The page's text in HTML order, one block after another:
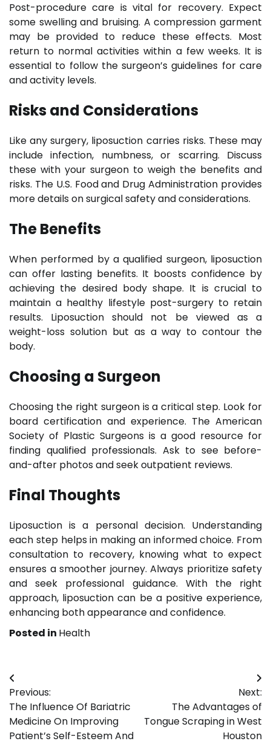
Post-procedure care is vital for recovery. Expect
some swelling and bruising. A compression garment
may be provided to reduce these effects. Most
return to normal activities within a few weeks. It is
essential to follow the surgeon’s guidelines for care
and activity levels.
Risks and Considerations
Like any surgery, liposuction carries risks. These may
include infection, numbness, or scarring. Discuss
these with your surgeon to weigh the benefits and
risks. The U.S. Food and Drug Administration provides
more details on surgical safety and considerations.
The Benefits
When performed by a qualified surgeon, liposuction
can offer lasting benefits. It boosts confidence by
achieving the desired body shape. It is crucial to
maintain a healthy lifestyle post-surgery to retain
results. Liposuction should not be viewed as a
weight-loss solution but as a way to contour the
body.
Choosing a Surgeon
Choosing the right surgeon is a critical step. Look for
board certification and experience. The American
Society of Plastic Surgeons is a good resource for
finding qualified professionals. Ask to see before-
and-after photos and seek outpatient reviews.
Final Thoughts
Liposuction is a personal decision. Understanding
each step helps in making an informed choice. From
consultation to recovery, knowing what to expect
ensures a smoother journey. Always prioritize safety
and seek professional guidance. With the right
approach, liposuction can be a positive experience,
enhancing both appearance and confidence.
Posted in Health
Post
navigation
Previous:
The Influence Of Bariatric
Medicine On Improving
Patient’s Self-Esteem And
Next:
The Advantages of
Tongue Scraping in West
Houston